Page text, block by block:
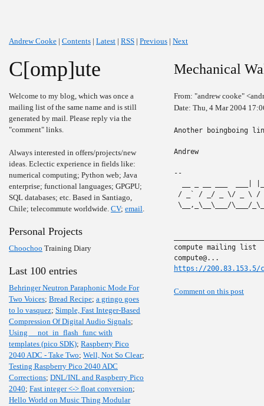
Andrew Cooke | Contents | Latest | RSS | Previous | Next
C[omp]ute
Welcome to my blog, which was once a
mailing list of the same name and is still
generated by mail. Please reply via the
"comment" links.
Always interested in offers/projects/new
ideas. Eclectic experience in fields like:
numerical computing; Python web; Java
enterprise; functional languages; GPGPU;
SQL databases; etc. Based in Santiago,
Chile; telecommute worldwide. CV; email.
Personal Projects
Choochoo Training Diary
Last 100 entries
Behringer Neutron Paraphonic Mode For
Two Voices; Bread Recipe; a gringo goes
to lo vasquez; Simple, Fast Integer-Based
Compression Of Digital Audio Signals;
Using __not_in_flash_func with
templates (pico SDK); Raspberry Pico
2040 ADC - Take Two; Well, Not So Clear;
Testing Raspberry Pico 2040 ADC
Corrections; DNL/INL and Raspberry Pico
2040; Fast integer <-> float conversion;
Hello World on Music Thing Modular
Mechanical
From: "andrew cooke"
Date: Thu, 4 Mar 2004
Another boingboing
Andrew
--
/ _` / _/ _ \/ _ \ / /
\__,_\__\___/\___/
compute mailing list
https://200.83.153.5/
Comment on this post